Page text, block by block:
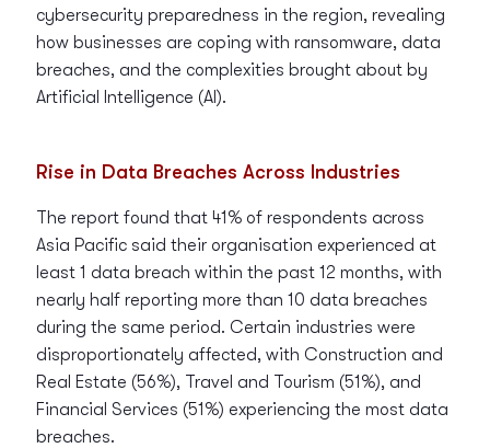
cybersecurity preparedness in the region, revealing
how businesses are coping with ransomware, data
breaches, and the complexities brought about by
Artificial Intelligence (AI).
Rise in Data Breaches Across Industries
The report found that 41% of respondents across
Asia Pacific said their organisation experienced at
least 1 data breach within the past 12 months, with
nearly half reporting more than 10 data breaches
during the same period. Certain industries were
disproportionately affected, with Construction and
Real Estate (56%), Travel and Tourism (51%), and
Financial Services (51%) experiencing the most data
breaches.